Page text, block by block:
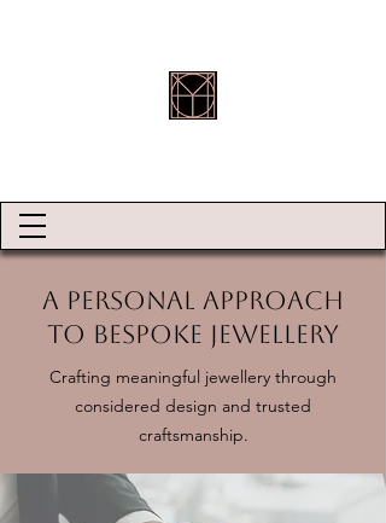
A Personal Approach
to Bespoke Jewellery
Crafting meaningful jewellery through
considered design and trusted
craftsmanship.